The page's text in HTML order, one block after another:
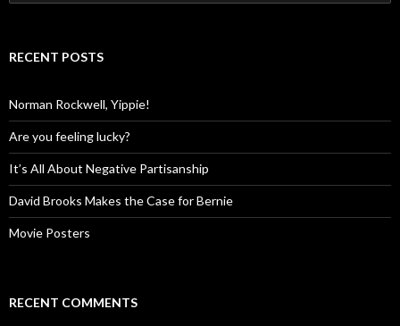
for:
RECENT POSTS
Norman Rockwell, Yippie!
Are you feeling lucky?
It’s All About Negative Partisanship
David Brooks Makes the Case for Bernie
Movie Posters
RECENT COMMENTS